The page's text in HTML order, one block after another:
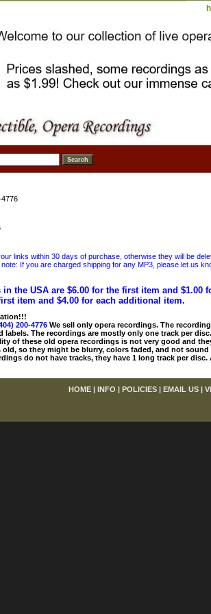
4776
links within 30 days of purchase, otherwise they will be
If you are charged shipping for any MP3, please let us
the USA are $6.00 for the first item and
item and $4.00 for each additional item.
200-4776 We sell only opera recordings. The
labels. The recordings are mostly only one track per
of these old opera recordings is not very good and
old, so they might be blurry, colors faded, and not
do not have tracks, they have 1 long track per
HOME INFO POLICIES EMAIL US